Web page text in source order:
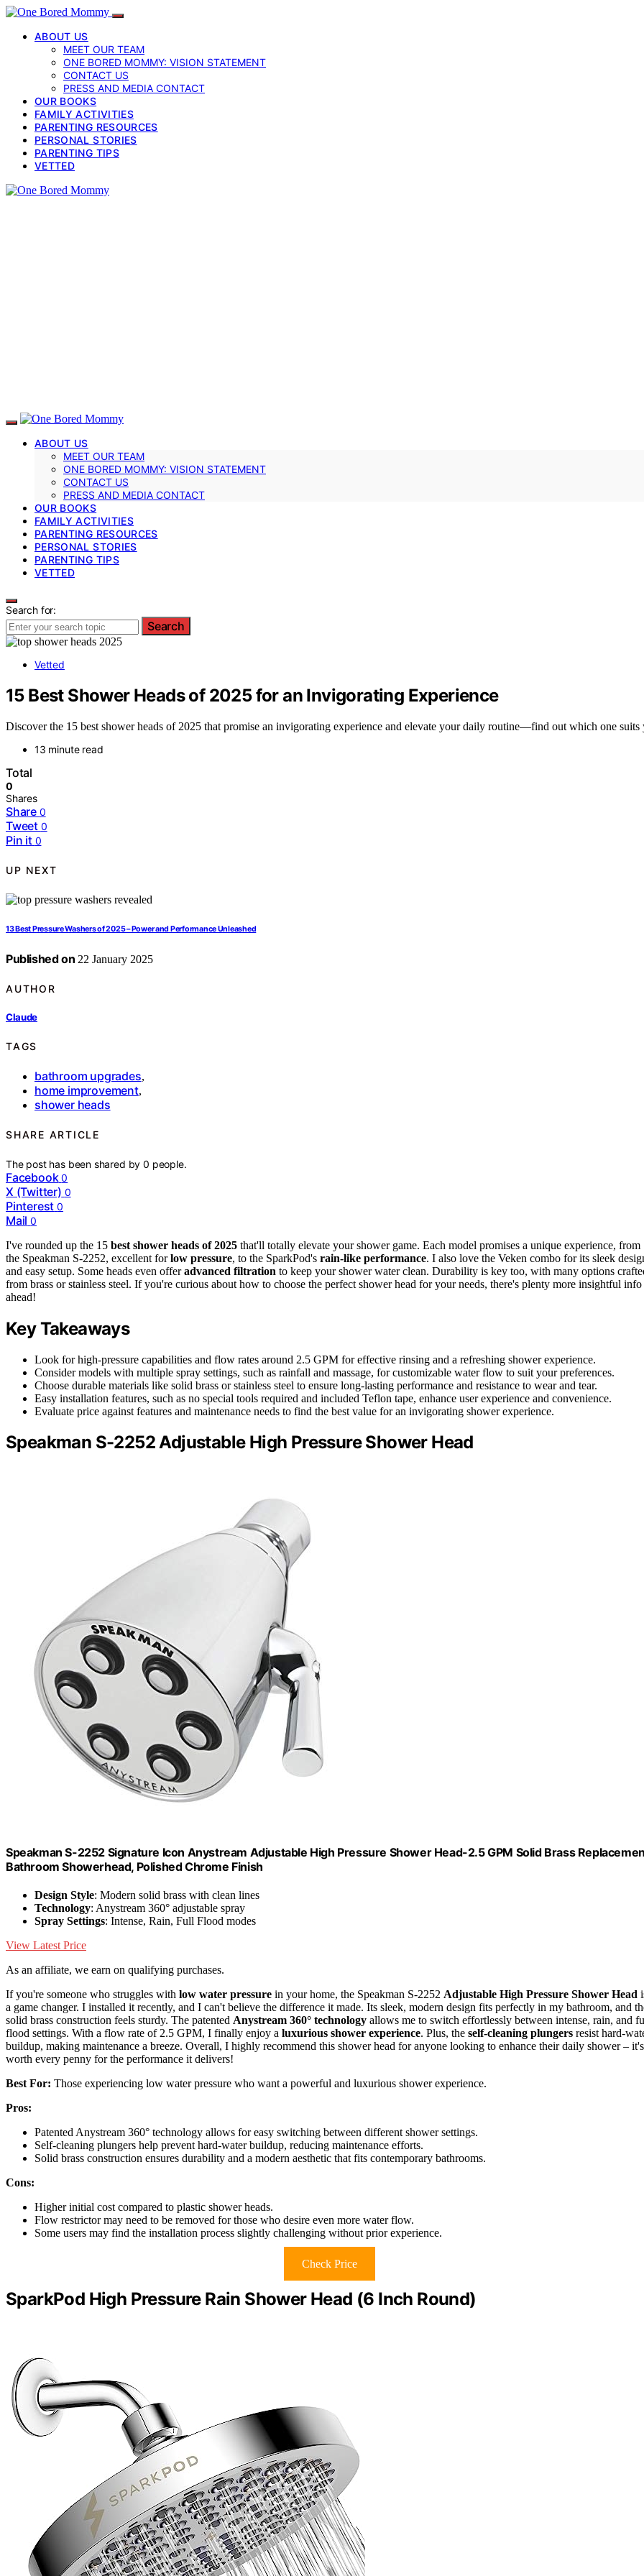
ABOUT US
MEET OUR TEAM
ONE BORED MOMMY: VISION STATEMENT
CONTACT US
PRESS AND MEDIA CONTACT
OUR BOOKS
FAMILY ACTIVITIES
PARENTING RESOURCES
PERSONAL STORIES
PARENTING TIPS
VETTED
ABOUT US
MEET OUR TEAM
ONE BORED MOMMY: VISION STATEMENT
CONTACT US
PRESS AND MEDIA CONTACT
OUR BOOKS
FAMILY ACTIVITIES
PARENTING RESOURCES
PERSONAL STORIES
PARENTING TIPS
VETTED
Search for:
Search
Vetted
15 Best Shower Heads of 2025 for an Invigorating Experience
Discover the 15 best shower heads of 2025 that promise an invigorating experience and elevate your daily routine—find out which one suits
13 minute read
Total
0
Shares
Share 0
Tweet 0
Pin it 0
UP NEXT
13 Best Pressure Washers of 2025 – Power and Performance Unleashed
Published on 22 January 2025
AUTHOR
Claude
TAGS
bathroom upgrades,
home improvement,
shower heads
SHARE ARTICLE
The post has been shared by0 people.
Facebook 0
X (Twitter) 0
Pinterest 0
Mail 0
I've rounded up the 15 best shower heads of 2025 that'll totally elevate your shower game. Each model promises a unique experience, from
the Speakman S-2252, excellent forlow pressure, to the SparkPod's rain-like performance. I also love the Veken combo for its sleek
and easy setup. Some heads even offeradvanced filtration to keep your shower water clean. Durability is key too, with many options
from brass or stainless steel. If you're curious about how to choose the perfect shower head for your needs, there's plenty more insightful info
ahead!
Key Takeaways
Look for high-pressure capabilities and flow rates around 2.5 GPM for effective rinsing and a refreshing shower experience.
Consider models with multiple spray settings, such as rainfall and massage, for customizable water flow to suit your preferences.
Choose durable materials like solid brass or stainless steel to ensure long-lasting performance and resistance to wear and tear.
Easy installation features, such as no special tools required and included Teflon tape, enhance user experience and convenience.
Evaluate price against features and maintenance needs to find the best value for an invigorating shower experience.
Speakman S-2252 Adjustable High Pressure Shower Head
Speakman S-2252 Signature Icon Anystream Adjustable High Pressure Shower Head-2.5 GPM Solid Brass
Bathroom Showerhead, Polished Chrome Finish
Design Style: Modern solid brass with clean lines
Technology: Anystream 360° adjustable spray
Spray Settings: Intense, Rain, Full Flood modes
View Latest Price
As an affiliate, we earn on qualifying purchases.
If you're someone who struggles with low water pressure in your home, the Speakman S-2252 Adjustable High Pressure Shower Head
a game changer. I installed it recently, and I can't believe the difference it made. Its sleek, modern design fits perfectly in my bathroom, and
solid brass construction feels sturdy. The patented Anystream 360° technology allows me to switch effortlessly between intense, rain, and
flood settings. With a flow rate of 2.5 GPM, I finally enjoy a luxurious shower experience. Plus, the self-cleaning plungers resist hard-
buildup, making maintenance a breeze. Overall, I highly recommend this shower head for anyone looking to enhance their daily shower – it's
worth every penny for the performance it delivers!
Best For: Those experiencing low water pressure who want a powerful and luxurious shower experience.
Pros:
Patented Anystream 360° technology allows for easy switching between different shower settings.
Self-cleaning plungers help prevent hard-water buildup, reducing maintenance efforts.
Solid brass construction ensures durability and a modern aesthetic that fits contemporary bathrooms.
Cons:
Higher initial cost compared to plastic shower heads.
Flow restrictor may need to be removed for those who desire even more water flow.
Some users may find the installation process slightly challenging without prior experience.
Check Price
SparkPod High Pressure Rain Shower Head (6 Inch Round)